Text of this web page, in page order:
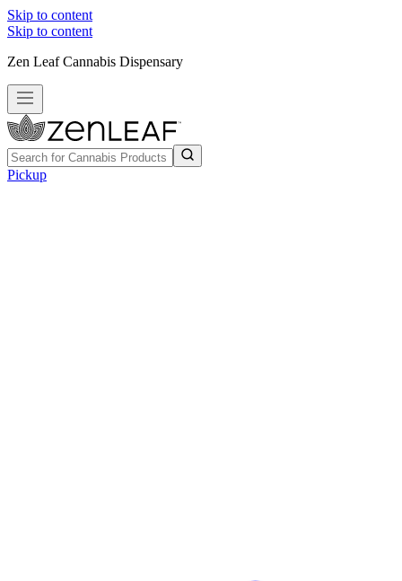
Skip to content
Skip to content
Zen Leaf Cannabis Dispensary
Pickup